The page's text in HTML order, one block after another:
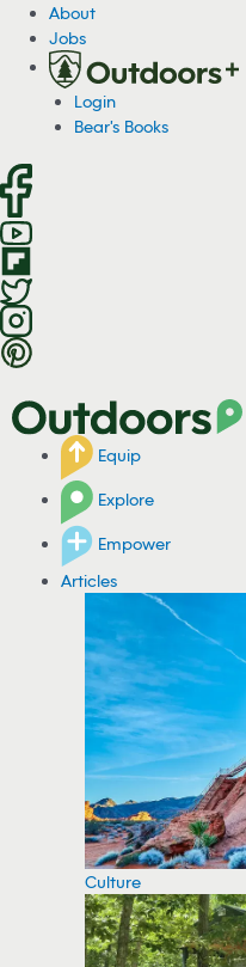
o
n
t
n
t
About
Jobs
Login
Bear's Books
Equip
Explore
Empower
Articles
Culture